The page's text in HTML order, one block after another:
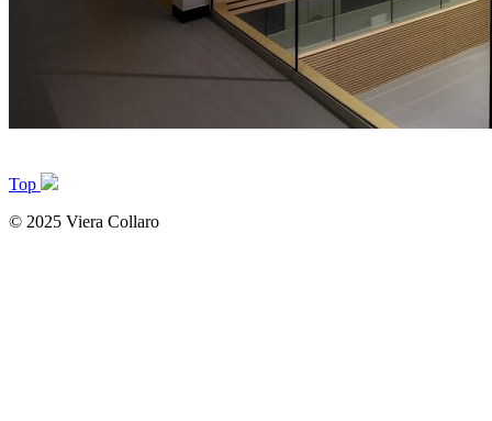
Top
© 2025 Viera Collaro